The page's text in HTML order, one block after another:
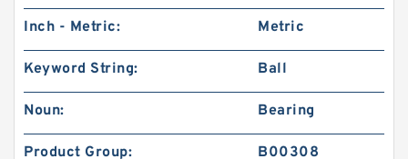
Inch - Metric: Metric
Keyword String: Ball
Noun: Bearing
Product Group: B00308